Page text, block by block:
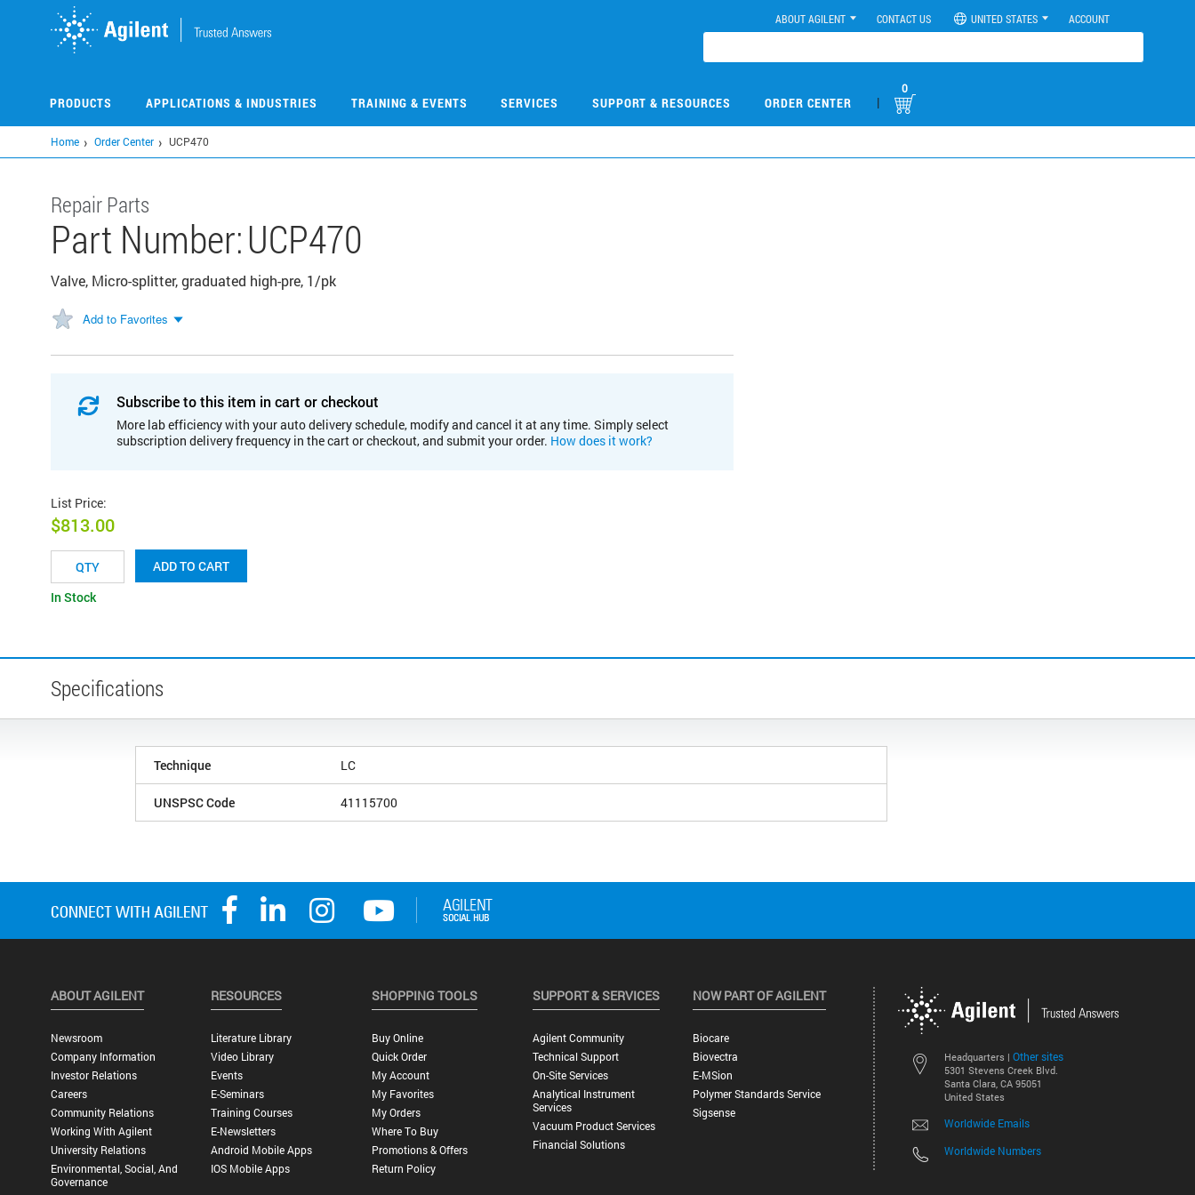
ABOUT AGILENT CONTACT US UNITED STATES ACCOUNT
PRODUCTS APPLICATIONS & INDUSTRIES TRAINING & EVENTS SERVICES SUPPORT & RESOURCES ORDER CENTER |
0
Home Order Center UCP470
Repair Parts
Part Number:UCP470
Valve, Micro-splitter, graduated high-pre, 1/pk
Add to Favorites
Subscribe to this item in cart or checkout
More lab efficiency with your auto delivery schedule, modify and cancel it at any time. Simply select
subscription delivery frequency in the cart or checkout, and submit your order. How does it work?
List Price:
$813.00
ADD TO CART
In Stock
Specifications
Technique LC
UNSPSC Code 41115700
Headquarters | Other sites
5301 Stevens Creek Blvd.
Santa Clara, CA 95051
United States
Worldwide Emails
Worldwide Numbers
ABOUT AGILENT
Newsroom
Company Information
Investor Relations
Careers
Community Relations
Working With Agilent
University Relations
Environmental, Social, And
Governance
RESOURCES
Literature Library
Video Library
Events
E-Seminars
Training Courses
E-Newsletters
Android Mobile Apps
IOS Mobile Apps
SHOPPING TOOLS
Buy Online
Quick Order
My Account
My Favorites
My Orders
Where To Buy
Promotions & Offers
Return Policy
SUPPORT & SERVICES
Agilent Community
Technical Support
On-Site Services
Analytical Instrument
Services
Vacuum Product Services
Financial Solutions
NOW PART OF AGILENT
Biocare
Biovectra
E-MSion
Polymer Standards Service
Sigsense